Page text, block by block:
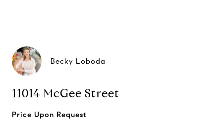
Becky Loboda
11014 McGee Street
Price Upon Request